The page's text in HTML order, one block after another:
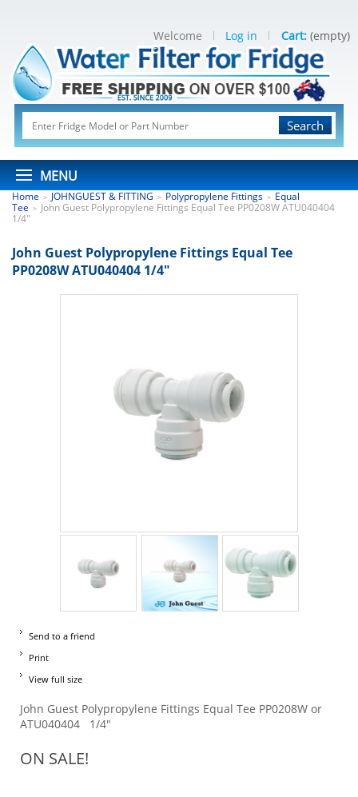
Search
MENU
Welcome Log in Cart: (empty)
Home > JOHNGUEST & FITTING > Polypropylene Fittings > Equal
Tee > John Guest Polypropylene Fittings Equal Tee PP0208W ATU040404
1/4"
John Guest Polypropylene Fittings Equal Tee
PP0208W ATU040404 1/4"
Send to a friend
Print
View full size
John Guest Polypropylene Fittings Equal Tee PP0208W or
ATU040404 1/4"
ON SALE!